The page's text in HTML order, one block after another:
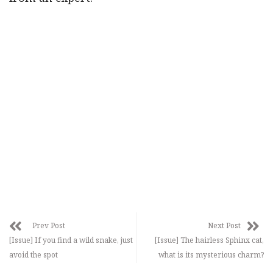
Prev Post
[Issue] If you find a wild snake, just
avoid the spot
Next Post
[Issue] The hairless Sphinx cat,
what is its mysterious charm?